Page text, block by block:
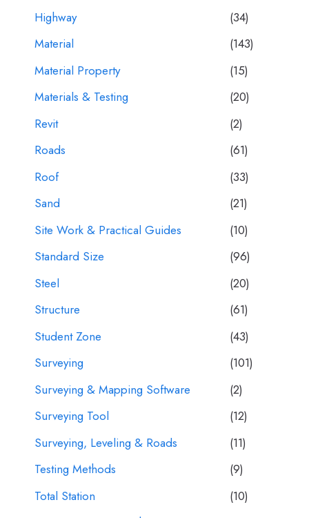
Highway
(34)
Material
(143)
Material Property
(15)
Materials & Testing
(20)
Revit
(2)
Roads
(61)
Roof
(33)
Sand
(21)
Site Work & Practical Guides
(10)
Standard Size
(96)
Steel
(20)
Structure
(61)
Student Zone
(43)
Surveying
(101)
Surveying & Mapping Software
(2)
Surveying Tool
(12)
Surveying, Leveling & Roads
(11)
Testing Methods
(9)
Total Station
(10)